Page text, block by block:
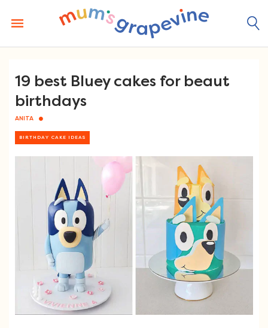
content
19 best Bluey cakes for beaut
birthdays
ANITA
BIRTHDAY CAKE IDEAS